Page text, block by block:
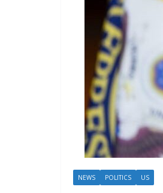
NEWS POLITICS US